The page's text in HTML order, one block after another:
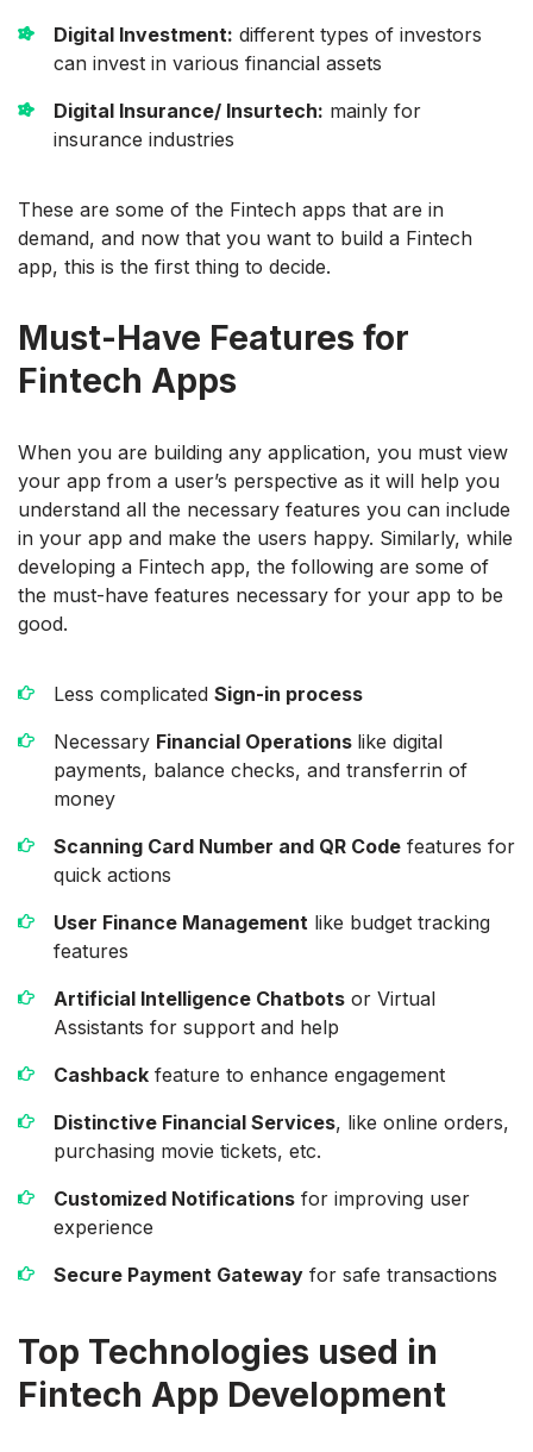
Digital Investment: different types of investors
can invest in various financial assets
Digital Insurance/ Insurtech: mainly for
insurance industries
These are some of the Fintech apps that are in
demand, and now that you want to build a Fintech
app, this is the first thing to decide.
Must-Have Features for
Fintech Apps
When you are building any application, you must view
your app from a user’s perspective as it will help you
understand all the necessary features you can include
in your app and make the users happy. Similarly, while
developing a Fintech app, the following are some of
the must-have features necessary for your app to be
good.
Less complicated Sign-in process
Necessary Financial Operations like digital
payments, balance checks, and transferrin of
money
Scanning Card Number and QR Code features for
quick actions
User Finance Management like budget tracking
features
Artificial Intelligence Chatbots or Virtual
Assistants for support and help
Cashback feature to enhance engagement
Distinctive Financial Services, like online orders,
purchasing movie tickets, etc.
Customized Notifications for improving user
experience
Secure Payment Gateway for safe transactions
Top Technologies used in
Fintech App Development